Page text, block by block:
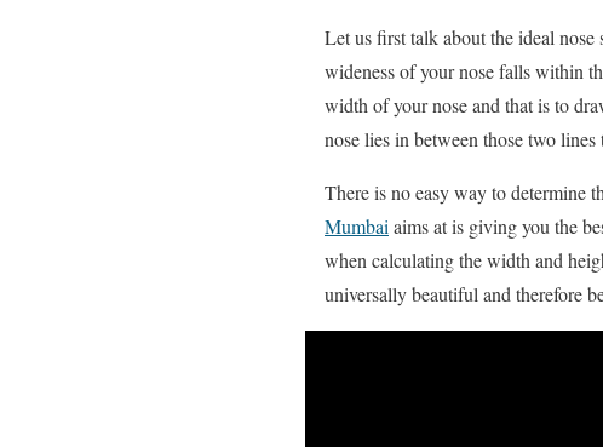
Let us first talk about the ideal
wideness of your nose falls within
width of your nose and that is to
nose lies in between those two lines
There is no easy way to determine
Mumbaiaims at is giving you the
when calculating the width and
universally beautiful and therefore